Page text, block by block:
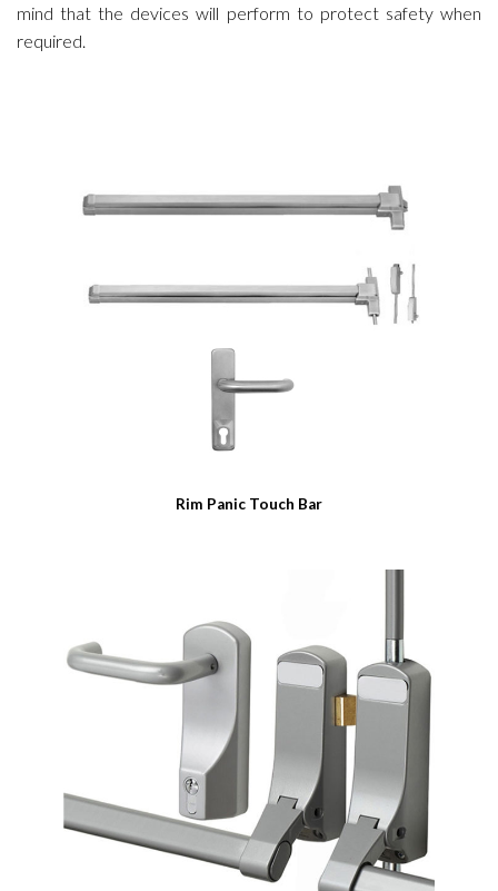
mind that the devices will perform to protect safety when
required.
Rim Panic Touch Bar